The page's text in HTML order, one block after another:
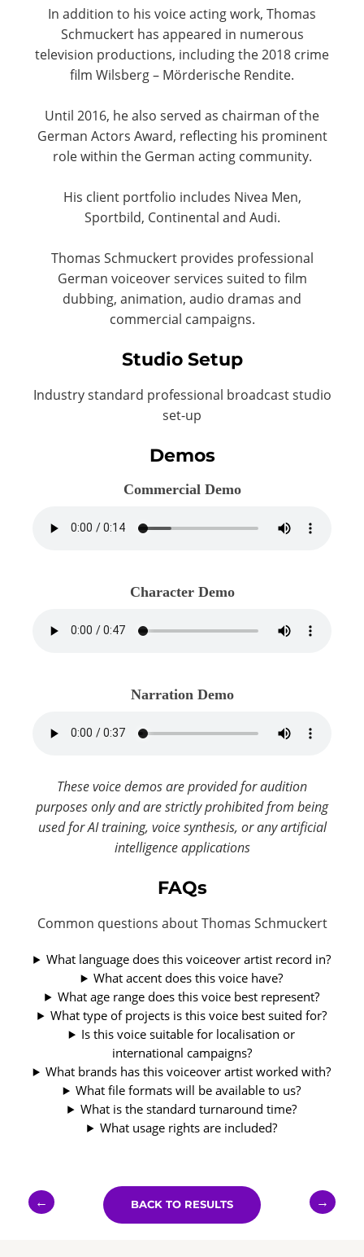
In addition to his voice acting work, Thomas
Schmuckert has appeared in numerous
television productions, including the 2018 crime
film Wilsberg – Mörderische Rendite.
Until 2016, he also served as chairman of the
German Actors Award, reflecting his prominent
role within the German acting community.
His client portfolio includes Nivea Men,
Sportbild, Continental and Audi.
Thomas Schmuckert provides professional
German voiceover services suited to film
dubbing, animation, audio dramas and
commercial campaigns.
Studio Setup
Industry standard professional broadcast studio
set-up
Demos
Commercial Demo
Character Demo
Narration Demo
These voice demos are provided for audition
purposes only and are strictly prohibited from being
used for AI training, voice synthesis, or any artificial
intelligence applications
FAQs
Common questions about Thomas Schmuckert
What language does this voiceover artist record in?
What accent does this voice have?
What age range does this voice best represent?
What type of projects is this voice best suited for?
Is this voice suitable for localisation or
international campaigns?
What brands has this voiceover artist worked with?
What file formats will be available to us?
What is the standard turnaround time?
What usage rights are included?
← BACK TO RESULTS →